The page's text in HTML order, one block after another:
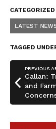
c
e
b
o
o
k
LATEST
TAGGED
PREVIOUS
Callan:
and